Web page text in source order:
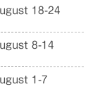
18-24
8-14
1-7